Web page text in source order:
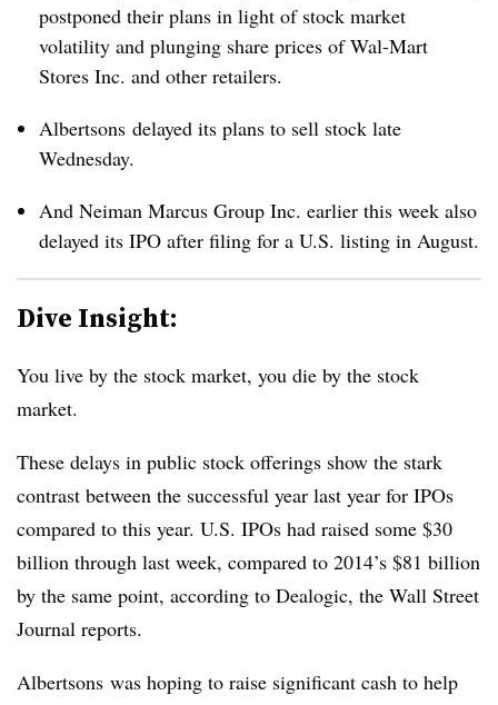
postponed their plans in light of stock market
volatility and plunging share prices of Wal-Mart
Stores Inc. and other retailers.
Albertsons delayed its plans to sell stock late
Wednesday.
And Neiman Marcus Group Inc. earlier this week also
delayed its IPO after filing for a U.S. listing in August.
Dive Insight:
You live by the stock market, you die by the stock
market.
These delays in public stock offerings show the stark
contrast between the successful year last year for IPOs
compared to this year. U.S. IPOs had raised some $30
billion through last week, compared to 2014’s $81 billion
by the same point, according to Dealogic, the Wall Street
Journal reports.
Albertsons was hoping to raise significant cash to help